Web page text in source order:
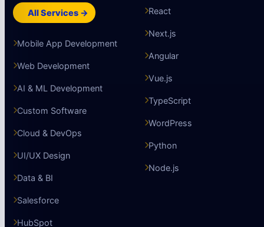
All Services →
Mobile App Development
Web Development
AI & ML Development
Custom Software
Cloud & DevOps
UI/UX Design
Data & BI
Salesforce
HubSpot
React
Next.js
Angular
Vue.js
TypeScript
WordPress
Python
Node.js